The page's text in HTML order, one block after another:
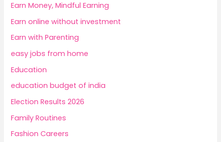
Earn Money, Mindful Earning
Earn online without investment
Earn with Parenting
easy jobs from home
Education
education budget of india
Election Results 2026
Family Routines
Fashion Careers